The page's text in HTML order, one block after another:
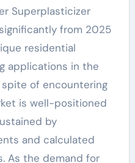
Superplasticizer
from 2025
residential
applications in the
of encountering
is well-positioned
by
and calculated
As the demand for